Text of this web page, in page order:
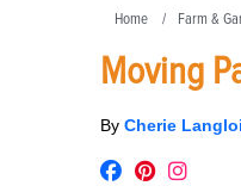
Home Farm &
Moving
By Cherie